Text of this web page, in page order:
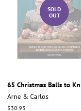
SOLD
OUT
65 Christmas Balls to
Arne & Carlos
Regular
$30.95